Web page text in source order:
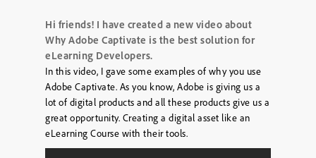
Hi friends! I have created a new video about
Why Adobe Captivate is the best solution for
eLearning Developers.
In this video, I gave some examples of why you use
Adobe Captivate. As you know, Adobe is giving us a
lot of digital products and all these products give us a
great opportunity. Creating a digital asset like an
eLearning Course with their tools.